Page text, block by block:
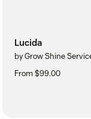
Lucida
by Grow Shine
From $99.00